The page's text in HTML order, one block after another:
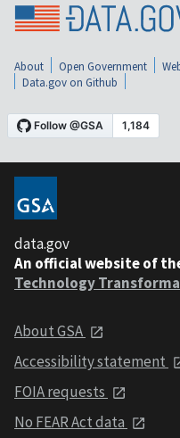
About Open Government
Data.gov on Github
data.gov
An official website of
Technology
About GSA
Accessibility statement
FOIA requests
No FEAR Act data